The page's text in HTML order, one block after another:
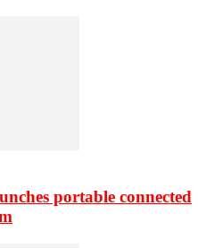
portable connected